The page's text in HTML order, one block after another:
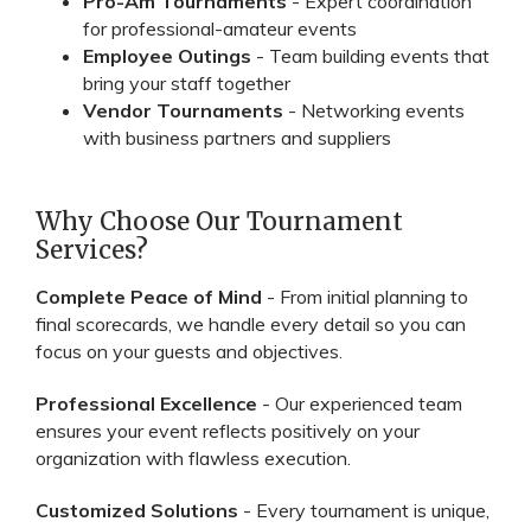
for professional-amateur events
Employee Outings - Team building events that
bring your staff together
Vendor Tournaments - Networking events
with business partners and suppliers
Why Choose Our Tournament
Services?
Complete Peace of Mind - From initial planning to
final scorecards, we handle every detail so you can
focus on your guests and objectives.
Professional Excellence - Our experienced team
ensures your event reflects positively on your
organization with flawless execution.
Customized Solutions - Every tournament is unique,